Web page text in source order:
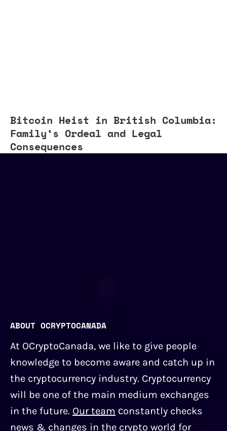
Bitcoin Heist in British Columbia:
Family’s Ordeal and Legal
Consequences
ABOUT OCRYPTOCANADA
At OCryptoCanada, we like to give people
knowledge to become aware and catch up in
the cryptocurrency industry. Cryptocurrency
will be one of the main medium exchanges
in the future. Our team сonstantly checks
news & changes in the crypto world for